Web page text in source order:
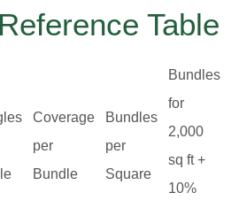
Table
Coverage
per
Bundle
Bundles
per
Square
Bundles
for
2,000
sq ft +
10%